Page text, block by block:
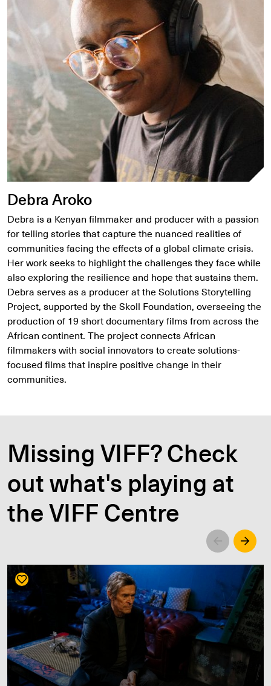
Debra Aroko
Debra is a Kenyan filmmaker and producer with a passion
for telling stories that capture the nuanced realities of
communities facing the effects of a global climate crisis.
Her work seeks to highlight the challenges they face while
also exploring the resilience and hope that sustains them.
Debra serves as a producer at the Solutions Storytelling
Project, supported by the Skoll Foundation, overseeing the
production of 19 short documentary films from across the
African continent. The project connects African
filmmakers with social innovators to create solutions-
focused films that inspire positive change in their
communities.
Missing VIFF? Check
out what's playing at
the VIFF Centre
Left Right